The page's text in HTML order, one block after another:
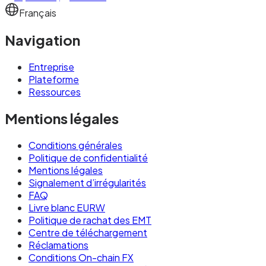
across multiple entities, partners, or use cases
in ways that bank statements aren't.
How EURW works
straightforward but operationally robust. Three
components do most of the work:
Issuance.
To mint EURW, you send euros from your
Newrails IBAN to a designated mint address.
The euros are credited to a segregated reserve
account at a regulated European bank. Once
funds are confirmed and compliance checks
Français
Navigation
Entreprise
Plateforme
Ressources
Mentions légales
Conditions générales
Politique de confidentialité
Mentions légales
Signalement d’irrégularités
FAQ
Livre blanc EURW
Politique de rachat des EMT
Centre de téléchargement
Réclamations
Conditions On-chain FX